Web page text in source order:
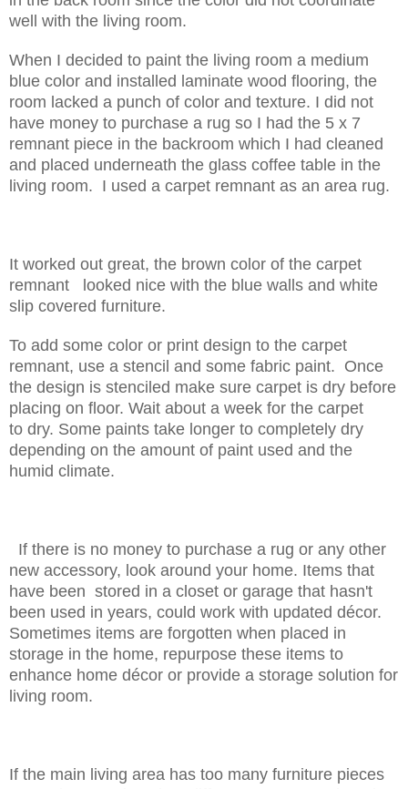
well with the living room.
When I decided to paint the living room a medium
blue color and installed laminate wood flooring, the
room lacked a punch of color and texture. I did not
have money to purchase a rug so I had the 5 x 7
remnant piece in the backroom which I had cleaned
and placed underneath the glass coffee table in the
living room. I used a carpet remnant as an area rug.
It worked out great, the brown color of the carpet
remnant looked nice with the blue walls and white
slip covered furniture.
To add some color or print design to the carpet
remnant, use a stencil and some fabric paint. Once
the design is stenciled make sure carpet is dry before
placing on floor. Wait about a week for the carpet
to dry. Some paints take longer to completely dry
depending on the amount of paint used and the
humid climate.
If there is no money to purchase a rug or any other
new accessory, look around your home. Items that
have been stored in a closet or garage that hasn't
been used in years, could work with updated décor.
Sometimes items are forgotten when placed in
storage in the home, repurpose these items to
enhance home décor or provide a storage solution for
living room.
If the main living area has too many furniture pieces